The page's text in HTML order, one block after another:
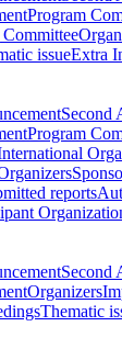
Program
issueExtra
Second
Program
reports
Second
Organizers
Thematic